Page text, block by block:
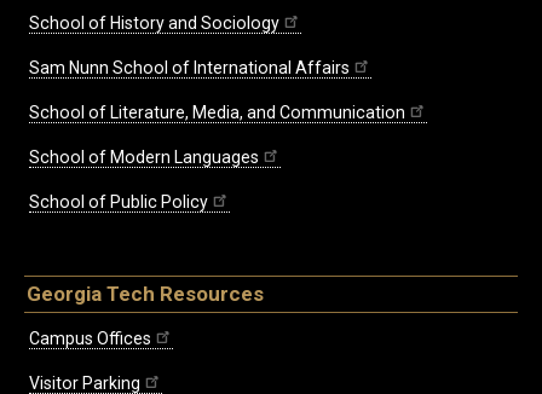
School of History and Sociology
Sam Nunn School of International Affairs
School of Literature, Media, and Communication
School of Modern Languages
School of Public Policy
Georgia Tech Resources
Campus Offices
Visitor Parking